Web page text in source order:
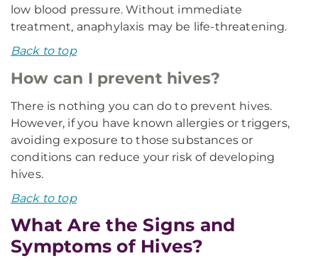
low blood pressure. Without immediate
treatment, anaphylaxis may be life-threatening.
Back to top
How can I prevent hives?
There is nothing you can do to prevent hives.
However, if you have known allergies or triggers,
avoiding exposure to those substances or
conditions can reduce your risk of developing
hives.
Back to top
What Are the Signs and
Symptoms of Hives?